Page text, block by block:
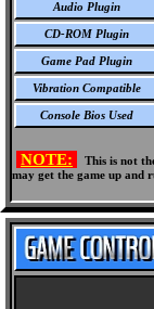
Audio Plugin
CD-ROM Plugin
Game Pad Plugin
Vibration Compatible
Console Bios Used
NOTE:
This is not
may get the game up and